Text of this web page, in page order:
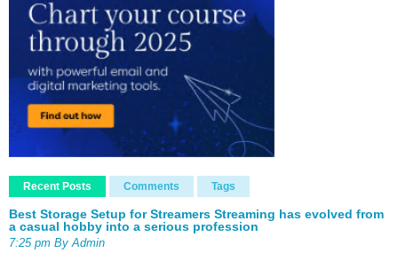
Recent Posts Comments Tags
Best Storage Setup for Streamers Streaming has evolved from
a casual hobby into a serious profession
7:25 pm By Admin